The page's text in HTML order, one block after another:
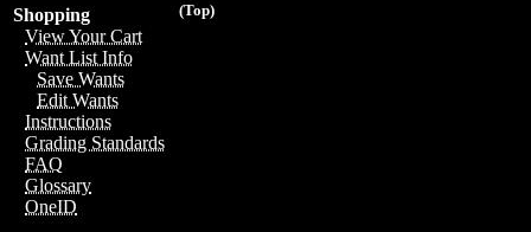
(Top)
Shopping
View Your Cart
Want List Info
Save Wants
Edit Wants
Instructions
Grading Standards
FAQ
Glossary
OneID